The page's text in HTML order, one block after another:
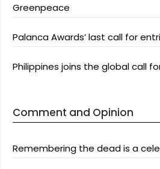
Greenpeace
Palanca Awards’ last call for
Philippines joins the global call
Comment and Opinion
Remembering the dead is a